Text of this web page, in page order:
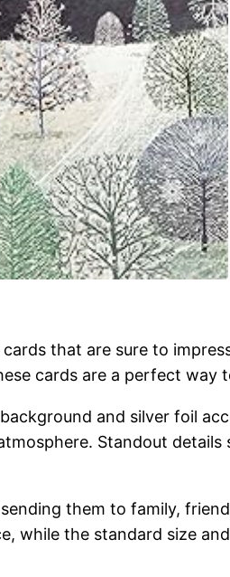
that are sure to
cards are a perfect way
and silver foil
Standout details
them to family,
while the standard size